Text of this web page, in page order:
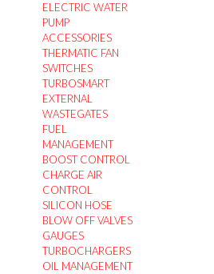
ELECTRIC WATER
PUMP
ACCESSORIES
THERMATIC FAN
SWITCHES
TURBOSMART
EXTERNAL
WASTEGATES
FUEL
MANAGEMENT
BOOST CONTROL
CHARGE AIR
CONTROL
SILICON HOSE
BLOW OFF VALVES
GAUGES
TURBOCHARGERS
OIL MANAGEMENT